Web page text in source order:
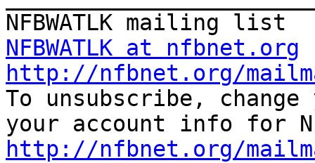
NFBWATLK at nfbnet.org
http://nfbnet.org/
To unsubscribe,
http://nfbnet.org/